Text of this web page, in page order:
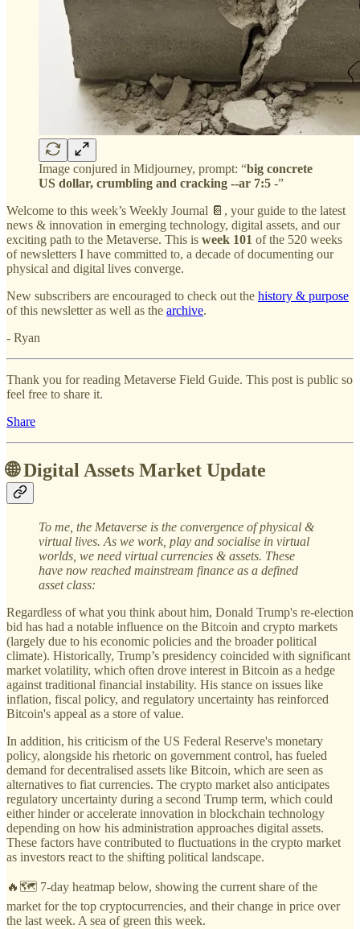
Image conjured in Midjourney, prompt: “big concrete
US dollar, crumbling and cracking --ar 7:5 -”
Welcome to this week’s Weekly Journal 📔, your guide to the latest
news & innovation in emerging technology, digital assets, and our
exciting path to the Metaverse. This is week 101 of the 520 weeks
of newsletters I have committed to, a decade of documenting our
physical and digital lives converge.
New subscribers are encouraged to check out the history & purpose
of this newsletter as well as the archive.
- Ryan
Thank you for reading Metaverse Field Guide. This post is public so
feel free to share it.
Share
🌐 Digital Assets Market Update
To me, the Metaverse is the convergence of physical &
virtual lives. As we work, play and socialise in virtual
worlds, we need virtual currencies & assets. These
have now reached mainstream finance as a defined
asset class:
Regardless of what you think about him, Donald Trump's re-election
bid has had a notable influence on the Bitcoin and crypto markets
(largely due to his economic policies and the broader political
climate). Historically, Trump’s presidency coincided with significant
market volatility, which often drove interest in Bitcoin as a hedge
against traditional financial instability. His stance on issues like
inflation, fiscal policy, and regulatory uncertainty has reinforced
Bitcoin's appeal as a store of value.
In addition, his criticism of the US Federal Reserve's monetary
policy, alongside his rhetoric on government control, has fueled
demand for decentralised assets like Bitcoin, which are seen as
alternatives to fiat currencies. The crypto market also anticipates
regulatory uncertainty during a second Trump term, which could
either hinder or accelerate innovation in blockchain technology
depending on how his administration approaches digital assets.
These factors have contributed to fluctuations in the crypto market
as investors react to the shifting political landscape.
🔥🗺️ 7-day heatmap below, showing the current share of the
market for the top cryptocurrencies, and their change in price over
the last week. A sea of green this week.